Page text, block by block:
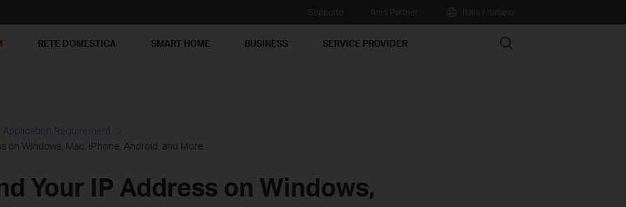
RETE DOMESTICA SMART HOME BUSINESS SERVICE PROVIDER Search
Application Requirement
on Windows, Mac, iPhone, Android, and More
Your IP Address on Windows,